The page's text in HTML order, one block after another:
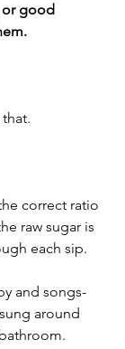
or good
correct ratio
raw sugar is
each sip.
and songs-
around